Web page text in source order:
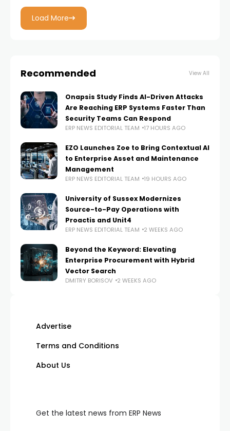
Load More
Recommended View All
Onapsis Study Finds AI-Driven Attacks
Are Reaching ERP Systems Faster Than
Security Teams Can Respond
ERP NEWS EDITORIAL TEAM 17 HOURS AGO
EZO Launches Zoe to Bring Contextual AI
to Enterprise Asset and Maintenance
Management
ERP NEWS EDITORIAL TEAM 19 HOURS AGO
University of Sussex Modernizes
Source-to-Pay Operations with
Proactis and Unit4
ERP NEWS EDITORIAL TEAM 2 WEEKS AGO
Beyond the Keyword: Elevating
Enterprise Procurement with Hybrid
Vector Search
DMITRY BORISOV 2 WEEKS AGO
Advertise
Terms and Conditions
About Us
Get the latest news from ERP News